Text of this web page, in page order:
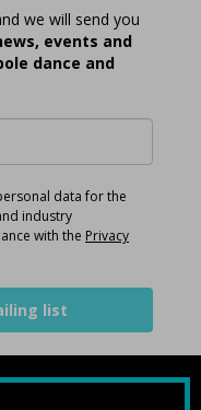
we will send you
events and
dance and
data for the
industry
with the Privacy
list